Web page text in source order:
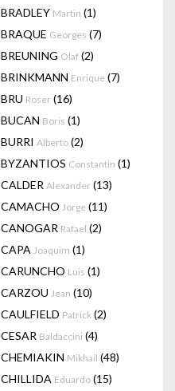
BRADLEY Martin (1)
BRAQUE Georges (7)
BREUNING Olaf (2)
BRINKMANN Enrique (7)
BRU Roser (16)
BUCAN Boris (1)
BURRI Alberto (2)
BYZANTIOS Constantin (1)
CALDER Alexander (13)
CAMACHO Jorge (11)
CANOGAR Rafael (2)
CAPA Joaquim (1)
CARUNCHO Luis (1)
CARZOU Jean (10)
CAULFIELD Patrick (2)
CESAR Baldaccini (4)
CHEMIAKIN Mikhail (48)
CHILLIDA Eduardo (15)